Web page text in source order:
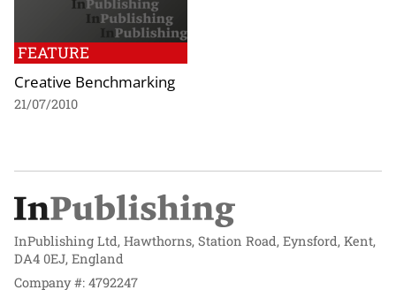
FEATURE
Creative Benchmarking
21/07/2010
InPublishing Ltd, Hawthorns, Station Road, Eynsford, Kent,
DA4 0EJ, England
Company #: 4792247